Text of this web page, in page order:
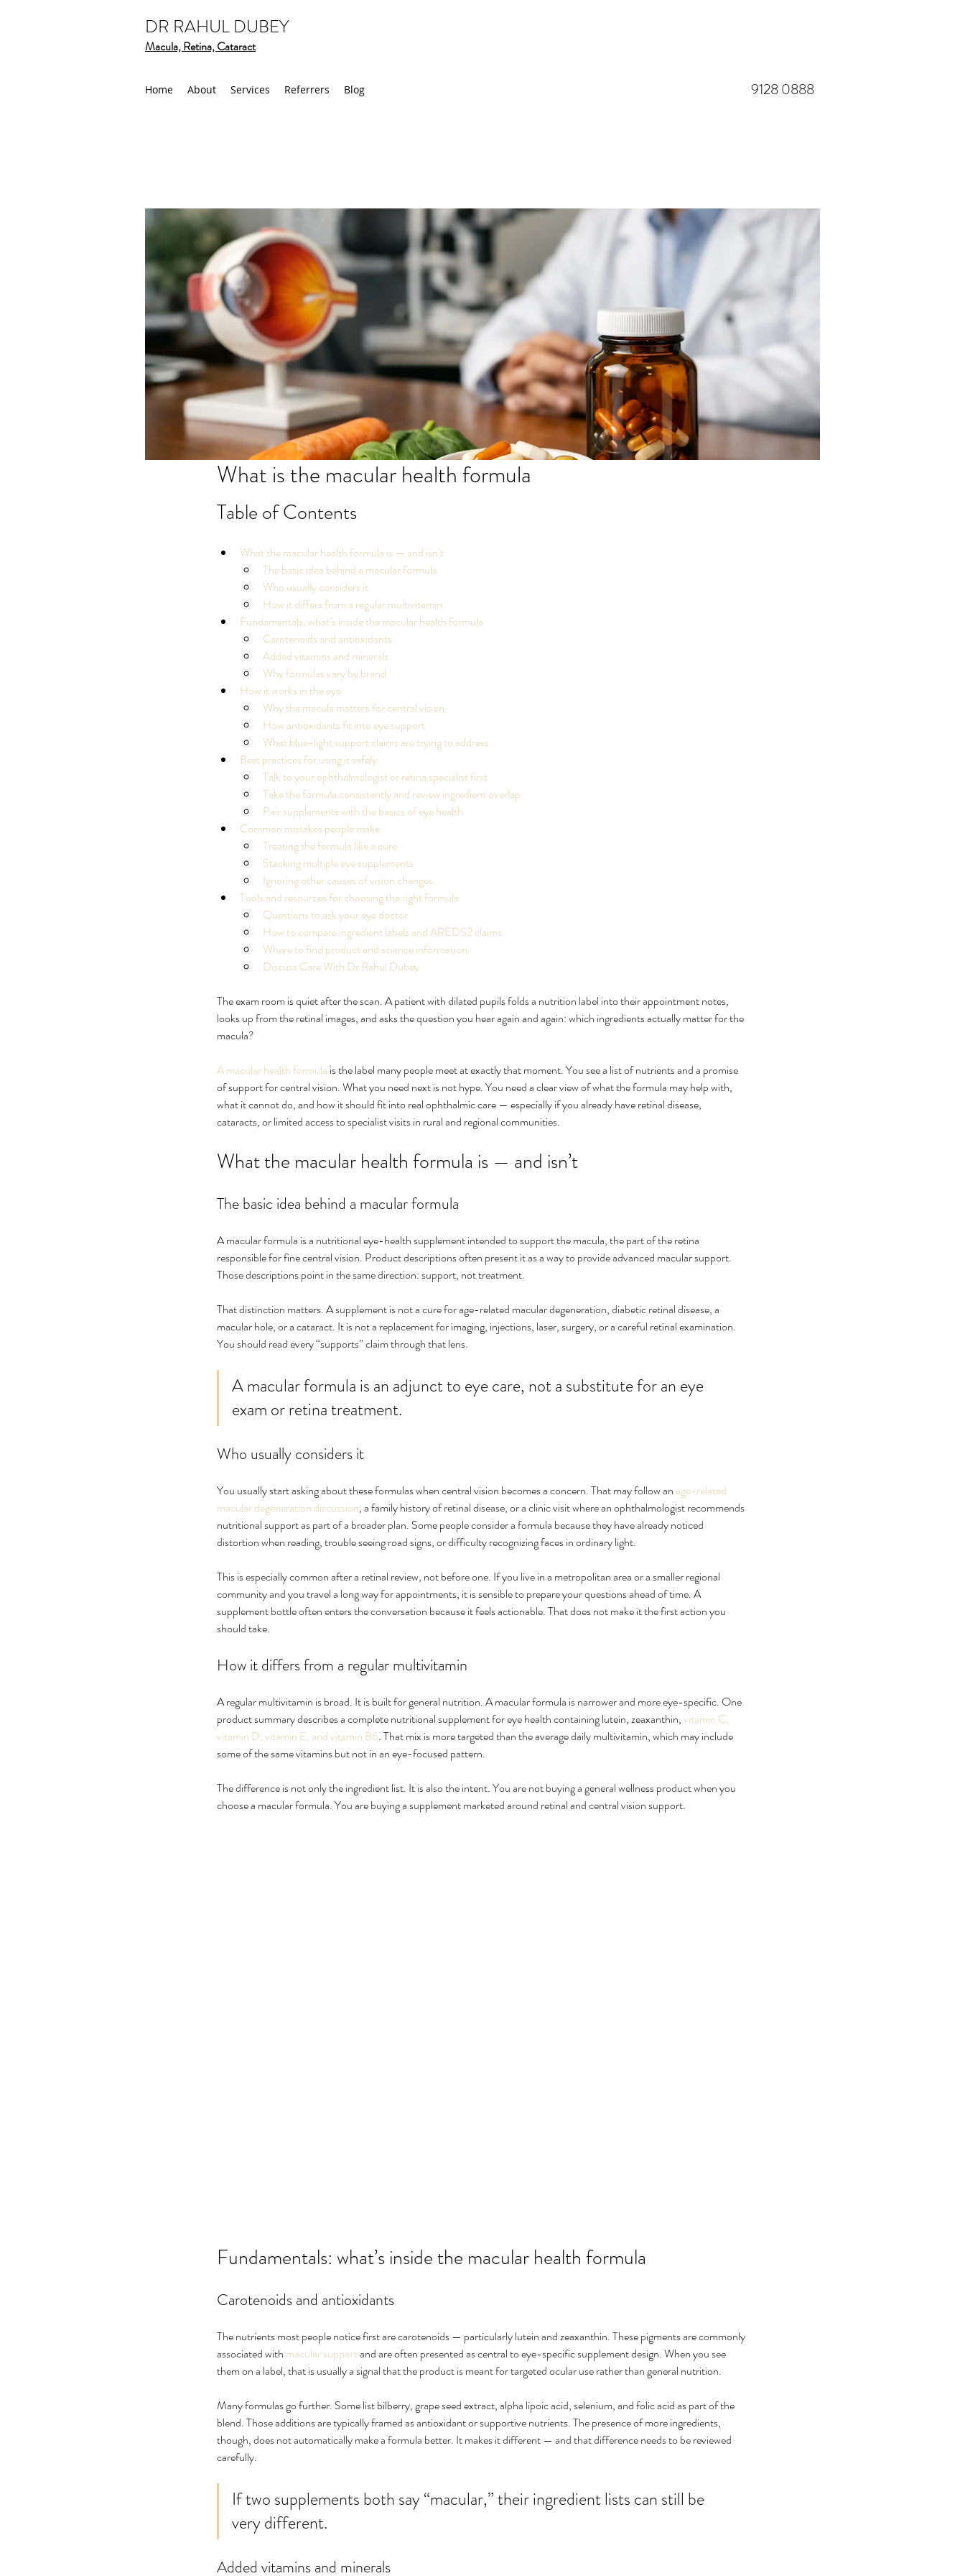
DR RAHUL DUBEY
Macula, Retina, Cataract
Home About Services Referrers Blog ​9128 0888
Our Recent Posts
Floaters Treatment
When Should You Worry?
What is the macular health formula
Table of Contents
What the macular health formula is — and isn’t
The basic idea behind a macular formula
Who usually considers it
How it differs from a regular multivitamin
Fundamentals: what’s inside the macular health formula
Carotenoids and antioxidants
Added vitamins and minerals
Why formulas vary by brand
How it works in the eye
Why the macula matters for central vision
How antioxidants fit into eye support
What blue-light support claims are trying to address
Best practices for using it safely
Talk to your ophthalmologist or retina specialist first
Take the formula consistently and review ingredient overlap
Pair supplements with the basics of eye health
Common mistakes people make
Treating the formula like a cure
Stacking multiple eye supplements
Ignoring other causes of vision changes
Tools and resources for choosing the right formula
Questions to ask your eye doctor
How to compare ingredient labels and AREDS2 claims
Where to find product and science information
Discuss Care With Dr Rahul Dubey
The exam room is quiet after the scan. A patient with dilated pupils folds a nutrition label into their appointment notes,
looks up from the retinal images, and asks the question you hear again and again: which ingredients actually matter for the
macula?
A macular health formula is the label many people meet at exactly that moment. You see a list of nutrients and a promise
of support for central vision. What you need next is not hype. You need a clear view of what the formula may help with,
what it cannot do, and how it should fit into real ophthalmic care — especially if you already have retinal disease,
cataracts, or limited access to specialist visits in rural and regional communities.
What the macular health formula is — and isn’t
The basic idea behind a macular formula
A macular formula is a nutritional eye-health supplement intended to support the macula, the part of the retina
responsible for fine central vision. Product descriptions often present it as a way to provide advanced macular support.
Those descriptions point in the same direction: support, not treatment.
That distinction matters. A supplement is not a cure for age-related macular degeneration, diabetic retinal disease, a
macular hole, or a cataract. It is not a replacement for imaging, injections, laser, surgery, or a careful retinal examination.
You should read every “supports” claim through that lens.
A macular formula is an adjunct to eye care, not a substitute for an eye
exam or retina treatment.
Who usually considers it
You usually start asking about these formulas when central vision becomes a concern. That may follow an age-related
macular degeneration discussion, a family history of retinal disease, or a clinic visit where an ophthalmologist recommends
nutritional support as part of a broader plan. Some people consider a formula because they have already noticed
distortion when reading, trouble seeing road signs, or difficulty recognizing faces in ordinary light.
This is especially common after a retinal review, not before one. If you live in a metropolitan area or a smaller regional
community and you travel a long way for appointments, it is sensible to prepare your questions ahead of time. A
supplement bottle often enters the conversation because it feels actionable. That does not make it the first action you
should take.
How it differs from a regular multivitamin
A regular multivitamin is broad. It is built for general nutrition. A macular formula is narrower and more eye-specific. One
product summary describes a complete nutritional supplement for eye health containing lutein, zeaxanthin, vitamin C,
vitamin D, vitamin E, and vitamin B6. That mix is more targeted than the average daily multivitamin, which may include
some of the same vitamins but not in an eye-focused pattern.
The difference is not only the ingredient list. It is also the intent. You are not buying a general wellness product when you
choose a macular formula. You are buying a supplement marketed around retinal and central vision support.
Fundamentals: what’s inside the macular health formula
Carotenoids and antioxidants
The nutrients most people notice first are carotenoids — particularly lutein and zeaxanthin. These pigments are commonly
associated with macular support and are often presented as central to eye-specific supplement design. When you see
them on a label, that is usually a signal that the product is meant for targeted ocular use rather than general nutrition.
Many formulas go further. Some list bilberry, grape seed extract, alpha lipoic acid, selenium, and folic acid as part of the
blend. Those additions are typically framed as antioxidant or supportive nutrients. The presence of more ingredients,
though, does not automatically make a formula better. It makes it different — and that difference needs to be reviewed
carefully.
If two supplements both say “macular,” their ingredient lists can still be
very different.
Added vitamins and minerals